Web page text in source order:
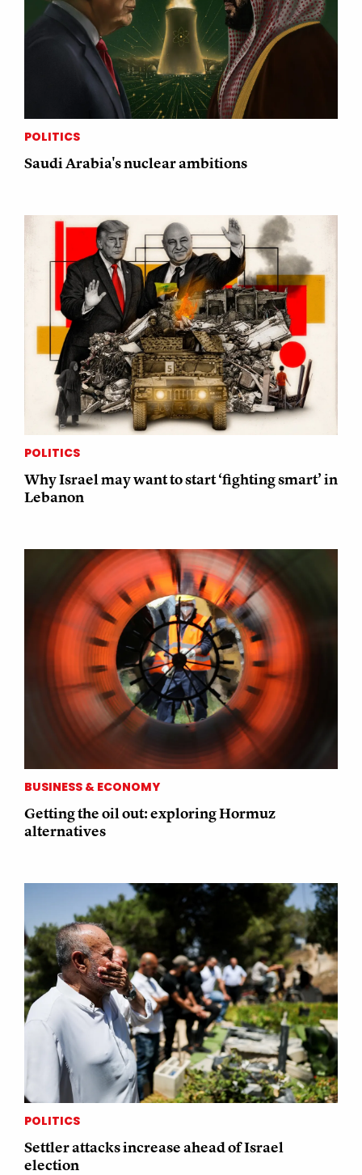
POLITICS
Saudi Arabia's nuclear ambitions
POLITICS
Why Israel may want to start ‘fighting smart’ in
Lebanon
BUSINESS & ECONOMY
Getting the oil out: exploring Hormuz
alternatives
POLITICS
Settler attacks increase ahead of Israel
election